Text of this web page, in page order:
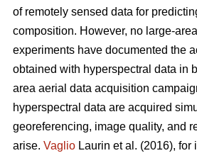
of remotely sensed data for
composition. However, no large-
experiments have documented the
obtained with hyperspectral data in
area aerial data acquisition
hyperspectral data are acquired
georeferencing, image quality, and
arise. Vaglio Laurin et al. (2016), for